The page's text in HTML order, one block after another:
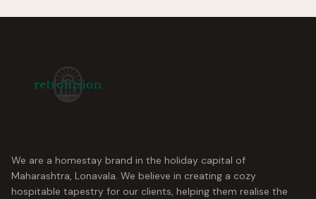
We are a homestay brand in the holiday capital of
Maharashtra, Lonavala. We believe in creating a cozy
hospitable tapestry for our clients, helping them realise the